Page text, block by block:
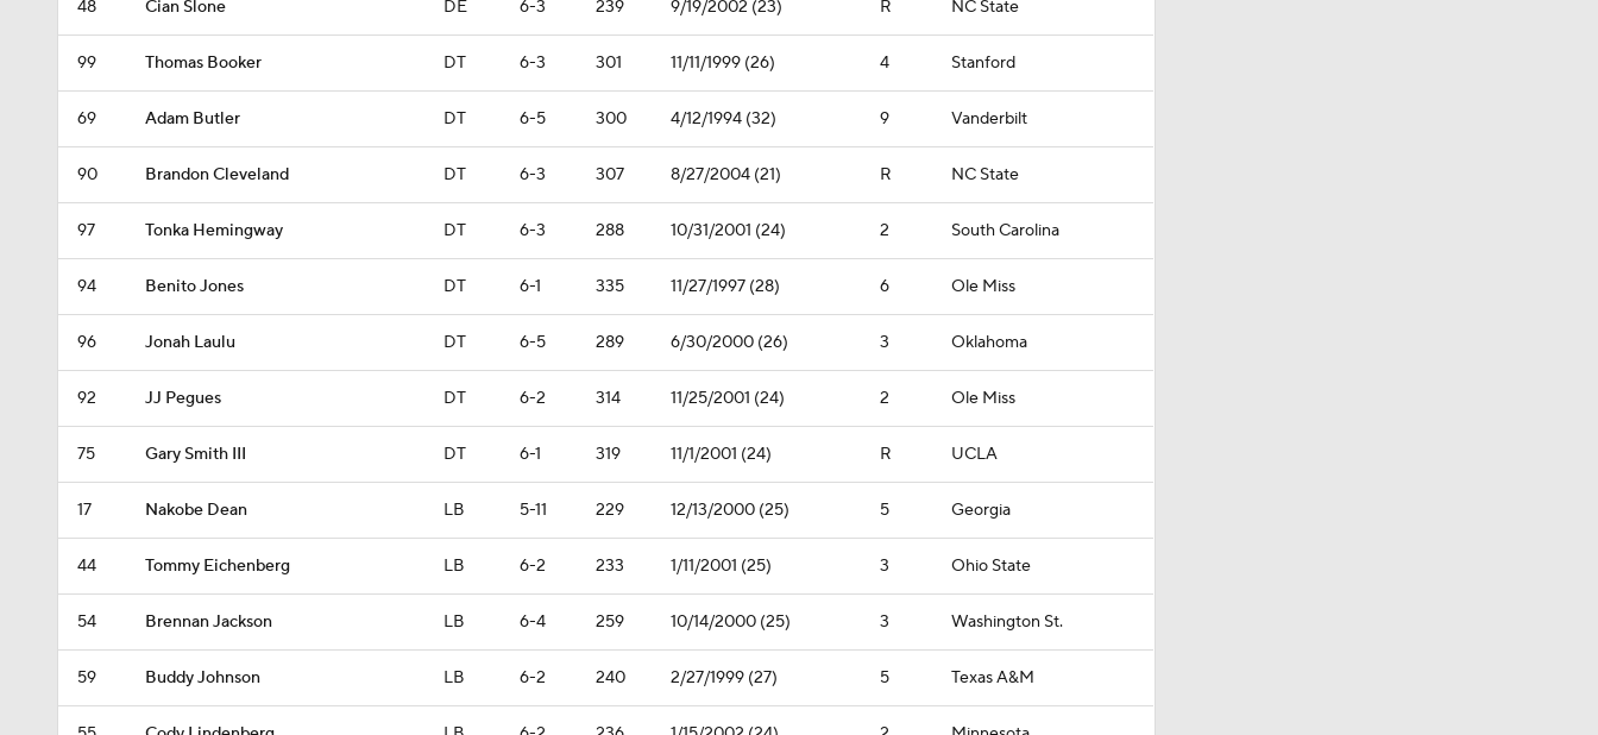
48 Cian Slone DE 6-3 239 9/19/2002 (23) R NC State
99 Thomas Booker DT 6-3 301 11/11/1999 (26) 4 Stanford
69 Adam Butler DT 6-5 300 4/12/1994 (32) 9 Vanderbilt
90 Brandon Cleveland DT 6-3 307 8/27/2004 (21) R NC State
97 Tonka Hemingway DT 6-3 288 10/31/2001 (24) 2 South Carolina
94 Benito Jones DT 6-1 335 11/27/1997 (28) 6 Ole Miss
96 Jonah Laulu DT 6-5 289 6/30/2000 (26) 3 Oklahoma
92 JJ Pegues DT 6-2 314 11/25/2001 (24) 2 Ole Miss
75 Gary Smith III DT 6-1 319 11/1/2001 (24) R UCLA
17 Nakobe Dean LB 5-11 229 12/13/2000 (25) 5 Georgia
44 Tommy Eichenberg LB 6-2 233 1/11/2001 (25) 3 Ohio State
54 Brennan Jackson LB 6-4 259 10/14/2000 (25) 3 Washington St.
59 Buddy Johnson LB 6-2 240 2/27/1999 (27) 5 Texas A&M